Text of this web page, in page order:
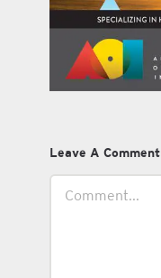
Leave A Comment